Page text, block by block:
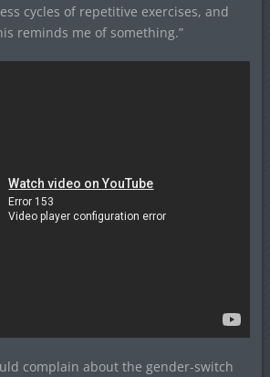
cycles of repetitive exercises, and
reminds me of something.”
complain about the gender-switch